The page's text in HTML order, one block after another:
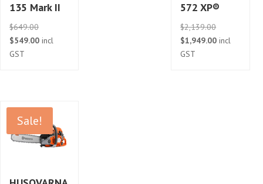
135 Mark II
$649.00Original
price
$549.00Current
incl
GST
572 XP®
$2,139.00Original
price
$1,949.00Current
incl
GST
Sale!